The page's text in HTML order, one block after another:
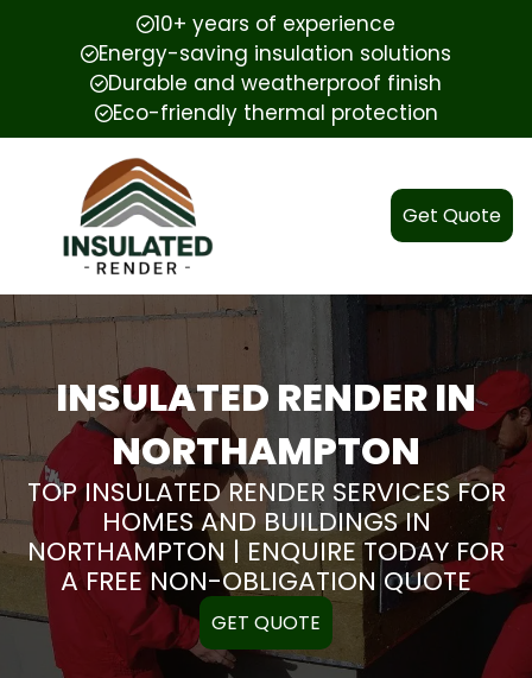
10+ years of experience
Energy-saving insulation solutions
Durable and weatherproof finish
Eco-friendly thermal protection
Get Quote
INSULATED RENDER IN
NORTHAMPTON
TOP INSULATED RENDER SERVICES FOR
HOMES AND BUILDINGS IN
NORTHAMPTON | ENQUIRE TODAY FOR
A FREE NON-OBLIGATION QUOTE
GET QUOTE